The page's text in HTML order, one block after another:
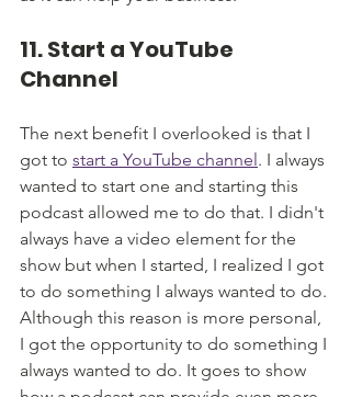
11. Start a YouTube
Channel
The next benefit I overlooked is that I
got to start a YouTube channel . I always
wanted to start one and starting this
podcast allowed me to do that. I didn't
always have a video element for the
show but when I started, I realized I got
to do something I always wanted to do.
Although this reason is more personal,
I got the opportunity to do something I
always wanted to do. It goes to show